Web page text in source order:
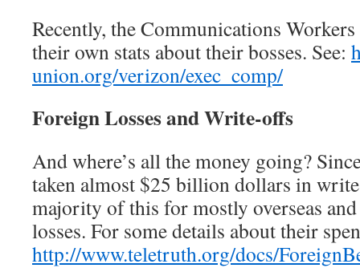
Recently, the Communications
their own stats about their bosses. See:
union.org/verizon/exec_comp/
Foreign Losses and Write-offs
And where’s all the money going?
taken almost $25 billion dollars in
majority of this for mostly overseas
losses. For some details about their
http://www.teletruth.org/docs/